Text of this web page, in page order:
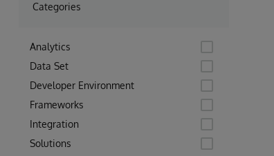
Categories
Analytics
Data Set
Developer Environment
Frameworks
Integration
Solutions